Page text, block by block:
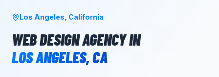
Los Angeles California
WEB DESIGN AGENCYIN
LOS ANGELES,CA